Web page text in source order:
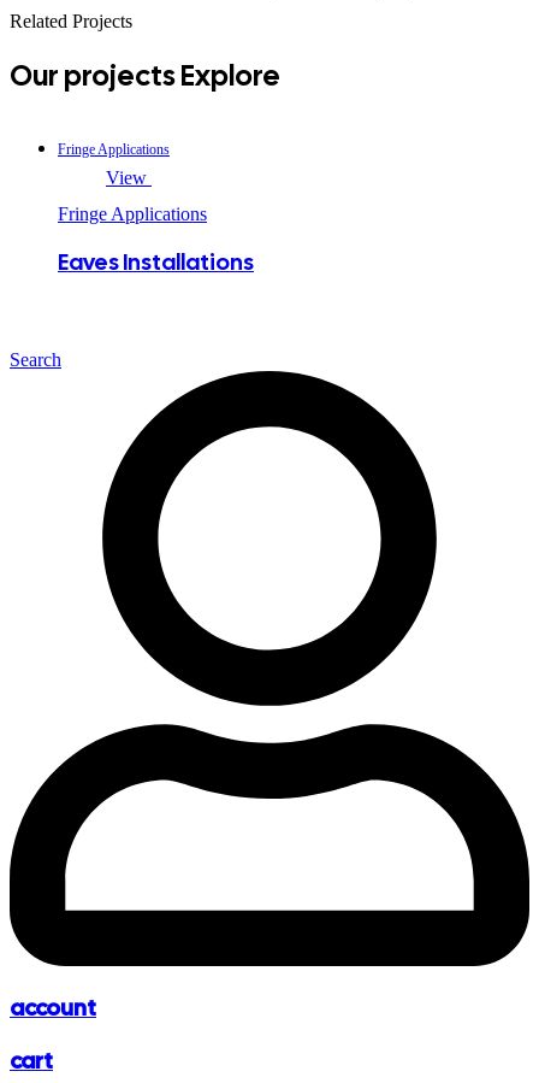
Related Projects
Our projectsExplore
Fringe Applications
View
Fringe Applications
Eaves Installations
Search
account
cart